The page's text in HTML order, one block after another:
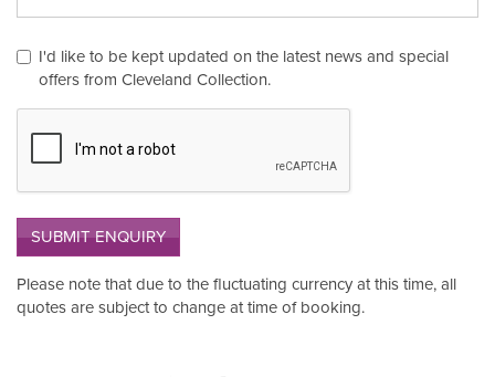
I'd like to be kept updated on the latest news and special
offers from Cleveland Collection.
SUBMIT ENQUIRY
Please note that due to the fluctuating currency at this time, all
quotes are subject to change at time of booking.